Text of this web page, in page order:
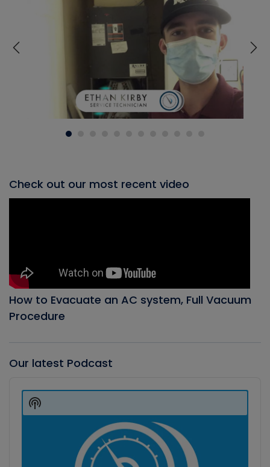
Check out our most recent video
How to Evacuate an AC system, Full Vacuum
Procedure
Our latest Podcast
Player
Show
Podcast